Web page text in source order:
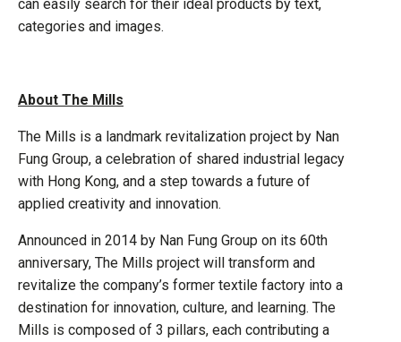
can easily search for their ideal products by text,
categories and images.
About The Mills
The Mills is a landmark revitalization project by Nan
Fung Group, a celebration of shared industrial legacy
with Hong Kong, and a step towards a future of
applied creativity and innovation.
Announced in 2014 by Nan Fung Group on its 60th
anniversary, The Mills project will transform and
revitalize the company’s former textile factory into a
destination for innovation, culture, and learning. The
Mills is composed of 3 pillars, each contributing a